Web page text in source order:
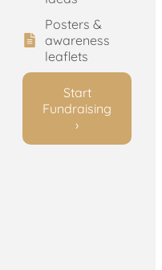
Posters &
awareness
leaflets
Start
Fundraising
›